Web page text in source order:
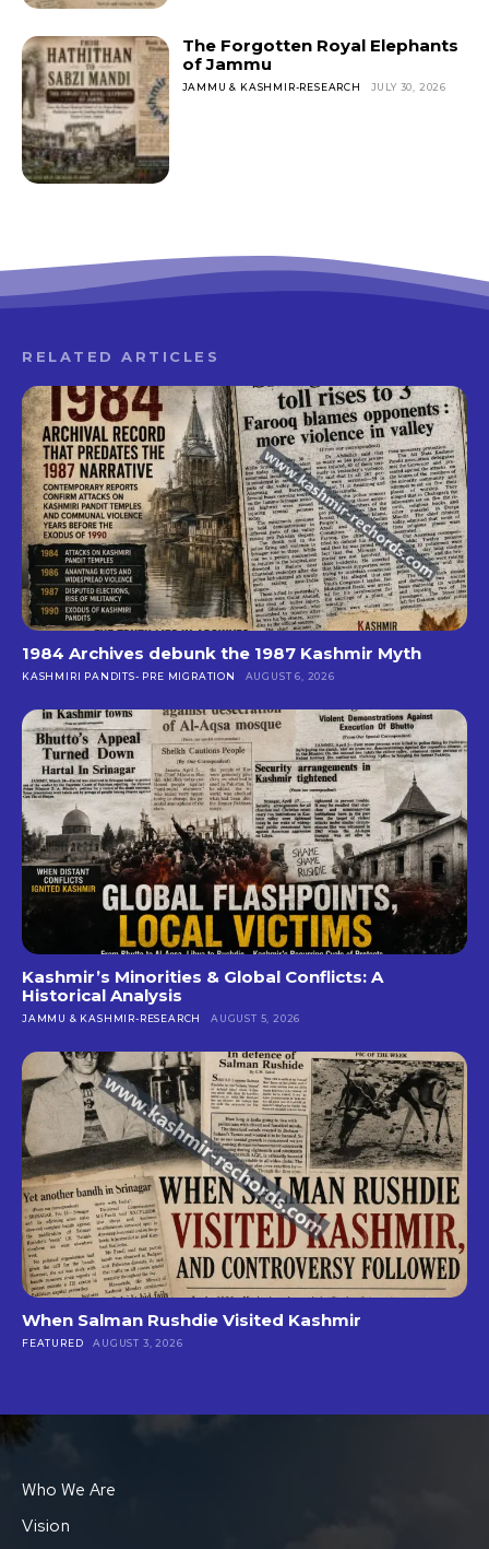
The Forgotten Royal Elephants
of Jammu
JAMMU & KASHMIR-RESEARCH JULY 30, 2026
RELATED ARTICLES
1984 Archives debunk the 1987 Kashmir Myth
KASHMIRI PANDITS- PRE MIGRATION AUGUST 6, 2026
Kashmir’s Minorities & Global Conflicts: A
Historical Analysis
JAMMU & KASHMIR-RESEARCH AUGUST 5, 2026
When Salman Rushdie Visited Kashmir
FEATURED AUGUST 3, 2026
Who We Are
Vision